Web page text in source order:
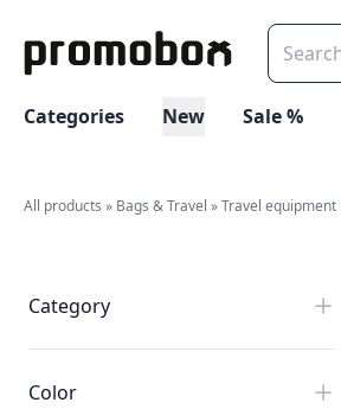
Categories New Sale %
All products » Bags & Travel »Travel equipment
Category
Color